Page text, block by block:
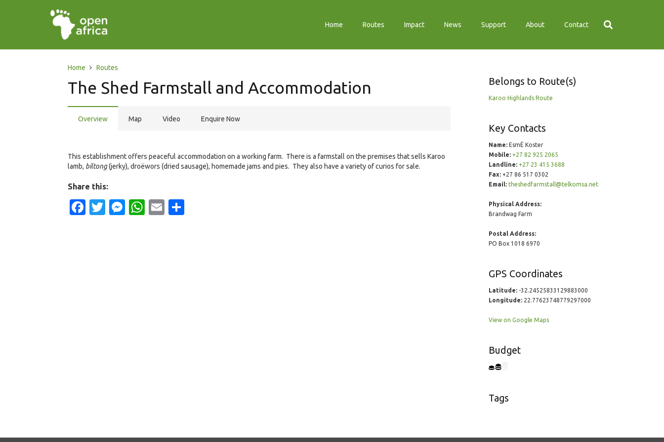
Home Routes Impact News Support About Contact
Home Routes
The Shed Farmstall and Accommodation
Overview Map Video Enquire Now
This establishment offers peaceful accommodation on a working farm. There is a farmstall on the premises that sells Karoo
lamb, biltong(jerky), droëwors (dried sausage), homemade jams and pies. They also have a variety of curios for sale.
Share this:
Facebook
Twitter
Messenger
WhatsApp
Email
Belongs to Route(s)
Karoo Highlands Route
Key Contacts
Name:EsmÈ Koster
Mobile: +27 82 925 2065
Landline: +27 23 415 3688
Fax:+27 86 517 0302
Email: theshedfarmstall@telkomsa.net
Physical Address:
Brandwag Farm
Postal Address:
PO Box 1018 6970
GPS Coordinates
Latitude:-32.24525833129883000
Longitude:22.77623748779297000
View on Google Maps
Budget
Tags